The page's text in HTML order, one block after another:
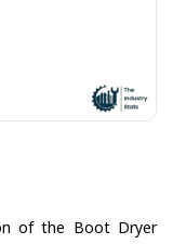
of the Boot Dryer